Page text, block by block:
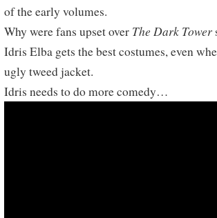
of the early volumes.
Why were fans upset over The Dark Tower
Idris Elba gets the best costumes, even
ugly tweed jacket.
Idris needs to do more comedy…